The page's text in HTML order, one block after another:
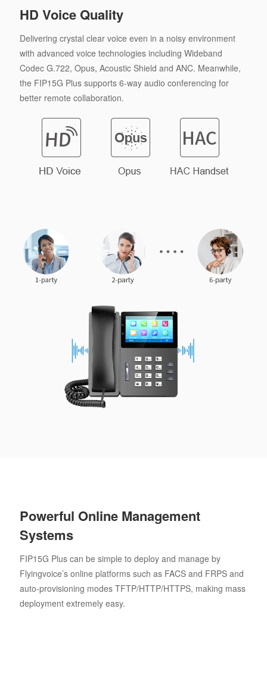
HD Voice Quality
Delivering crystal clear voice even in a noisy environment
with advanced voice technologies including Wideband
Codec G.722, Opus, Acoustic Shield and ANC. Meanwhile,
the FIP15G Plus supports 6-way audio conferencing for
better remote collaboration.
Powerful Online Management
Systems
FIP15G Plus can be simple to deploy and manage by
Flyingvoice’s online platforms such as FACS and FRPS and
auto-provisioning modes TFTP/HTTP/HTTPS, making mass
deployment extremely easy.